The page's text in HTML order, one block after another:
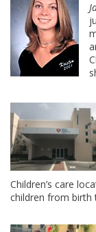
Children’s care
children from birth